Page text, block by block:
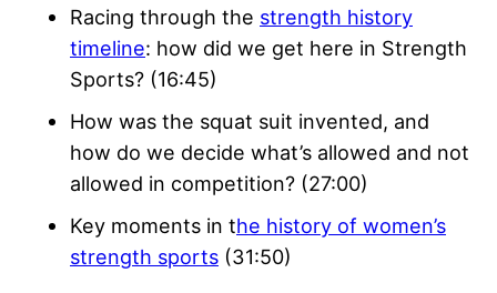
Racing through the strength history
timeline: how did we get here in Strength
Sports? (16:45)
How was the squat suit invented, and
how do we decide what’s allowed and not
allowed in competition? (27:00)
Key moments in the history of women’s
strength sports (31:50)